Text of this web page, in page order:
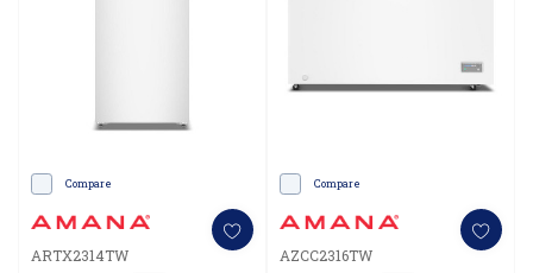
Compare
ARTX2314TW
Compare
AZCC2316TW